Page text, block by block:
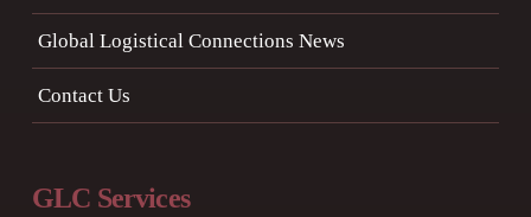
Global Logistical Connections News
Contact Us
GLC Services